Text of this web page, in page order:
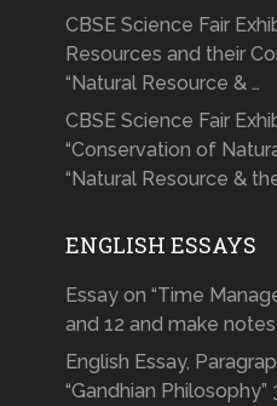
CBSE Science Fair
Resources and their
“Natural Resource & …
CBSE Science Fair
“Conservation of
“Natural Resource &
ENGLISH ESSAYS
Essay on “Time
and 12 and make
English Essay,
“Gandhian